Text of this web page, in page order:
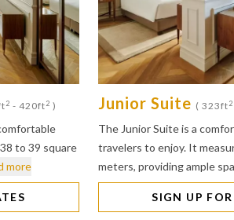
2 - 420ft2 )
to 39 square
more
Junior Suite ( 323ft2
The Junior Suite is a
travelers to enjoy. It
meters, providing ample
SIGN UP